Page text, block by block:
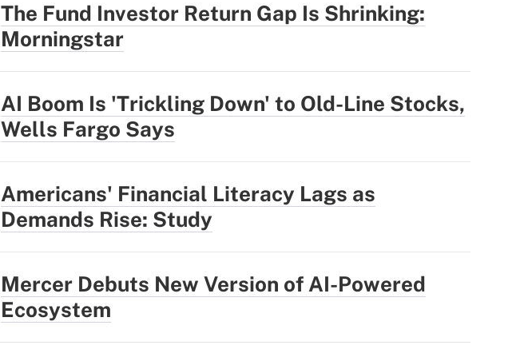
The Fund Investor Return Gap Is Shrinking:
Morningstar
AI Boom Is 'Trickling Down' to Old-Line Stocks,
Wells Fargo Says
Americans' Financial Literacy Lags as
Demands Rise: Study
Mercer Debuts New Version of AI-Powered
Ecosystem